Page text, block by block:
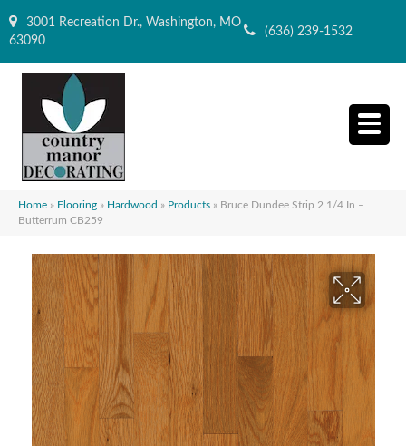
3001 Recreation Dr., Washington, MO
63090
(636) 239-1532
Home » Flooring » Hardwood » Products » Bruce Dundee Strip 2 1/4 In –
Butterrum CB259